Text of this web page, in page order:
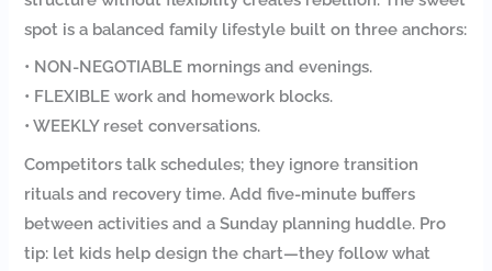
spot is a balanced family lifestyle built on three anchors:
• NON-NEGOTIABLE mornings and evenings.
• FLEXIBLE work and homework blocks.
• WEEKLY reset conversations.
Competitors talk schedules; they ignore transition
rituals and recovery time. Add five-minute buffers
between activities and a Sunday planning huddle. Pro
tip: let kids help design the chart—they follow what